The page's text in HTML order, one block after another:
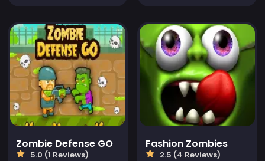
Zombie Defense GO
5.0 (1 Reviews)
Fashion Zombies
2.5 (4 Reviews)